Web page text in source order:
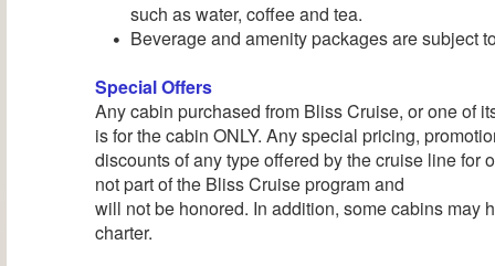
such as water, coffee and tea.
Beverage and amenity packages are subject
Special Offers
Any cabin purchased from Bliss Cruise, or one of
is for the cabin ONLY. Any special pricing,
discounts of any type offered by the cruise line for
not part of the Bliss Cruise program and
will not be honored. In addition, some cabins
charter.